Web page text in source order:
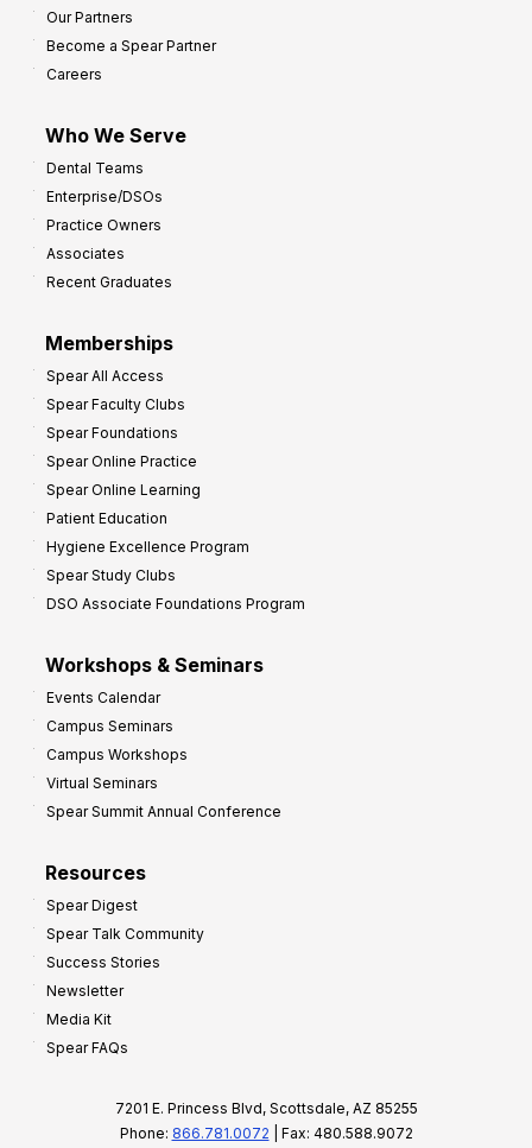
Our Partners
Become a Spear Partner
Careers
Who We Serve
Dental Teams
Enterprise/DSOs
Practice Owners
Associates
Recent Graduates
Memberships
Spear All Access
Spear Faculty Clubs
Spear Foundations
Spear Online Practice
Spear Online Learning
Patient Education
Hygiene Excellence Program
Spear Study Clubs
DSO Associate Foundations Program
Workshops & Seminars
Events Calendar
Campus Seminars
Campus Workshops
Virtual Seminars
Spear Summit Annual Conference
Resources
Spear Digest
Spear Talk Community
Success Stories
Newsletter
Media Kit
Spear FAQs
7201 E. Princess Blvd, Scottsdale, AZ 85255
Phone: 866.781.0072 | Fax: 480.588.9072